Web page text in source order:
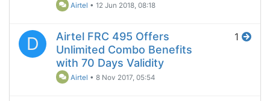
Airtel •12 Jun 2018, 08:18
D
Airtel FRC 495 Offers
Unlimited Combo Benefits
with 70 Days Validity
Airtel •8 Nov 2017, 05:54
1